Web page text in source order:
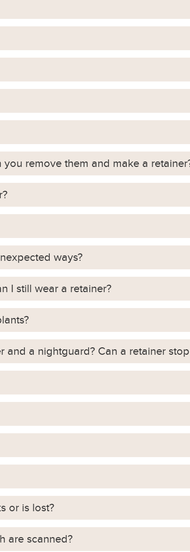
remove them and make a
ways?
I still wear a retainer?
and a nightguard? Can a retainer
or is lost?
are scanned?